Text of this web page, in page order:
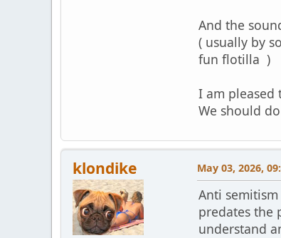
And the
( usually by
fun flotilla )
I am pleased
We should
klondike May 03, 2026,
Anti
predates the
understand